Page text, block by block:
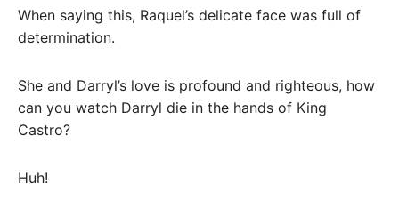
When saying this, Raquel’s delicate face was full of
determination.
She and Darryl’s love is profound and righteous, how
can you watch Darryl die in the hands of King
Castro?
Huh!